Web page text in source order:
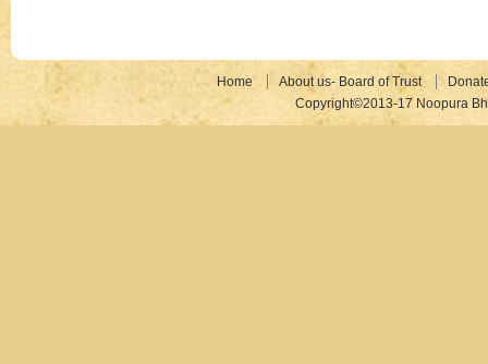
Home About us- Board of Trust
Copyright©2013-17 Noopura